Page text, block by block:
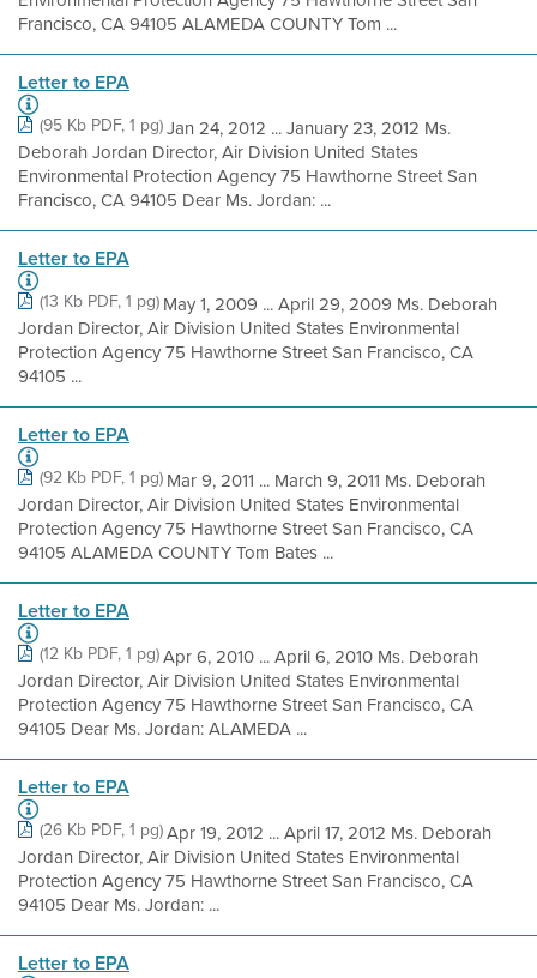
Francisco, CA 94105 ALAMEDA COUNTY Tom ...
Letter to EPA
(95 Kb PDF, 1 pg)Jan 24, 2012 ... January 23, 2012 Ms.
Deborah Jordan Director, Air Division United States
Environmental Protection Agency 75 Hawthorne Street San
Francisco, CA 94105 Dear Ms. Jordan: ...
Letter to EPA
(13 Kb PDF, 1 pg) May 1, 2009 ... April 29, 2009 Ms. Deborah
Jordan Director, Air Division United States Environmental
Protection Agency 75 Hawthorne Street San Francisco, CA
94105 ...
Letter to EPA
(92 Kb PDF, 1 pg) Mar 9, 2011 ... March 9, 2011 Ms. Deborah
Jordan Director, Air Division United States Environmental
Protection Agency 75 Hawthorne Street San Francisco, CA
94105 ALAMEDA COUNTY Tom Bates ...
Letter to EPA
(12 Kb PDF, 1 pg)Apr 6, 2010 ... April 6, 2010 Ms. Deborah
Jordan Director, Air Division United States Environmental
Protection Agency 75 Hawthorne Street San Francisco, CA
94105 Dear Ms. Jordan: ALAMEDA ...
Letter to EPA
(26 Kb PDF, 1 pg)Apr 19, 2012 ... April 17, 2012 Ms. Deborah
Jordan Director, Air Division United States Environmental
Protection Agency 75 Hawthorne Street San Francisco, CA
94105 Dear Ms. Jordan: ...
Letter to EPA